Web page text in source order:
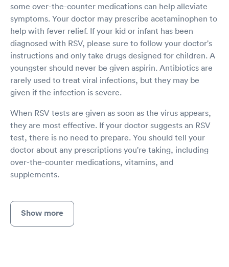
some over-the-counter medications can help alleviate
symptoms. Your doctor may prescribe acetaminophen to
help with fever relief. If your kid or infant has been
diagnosed with RSV, please sure to follow your doctor's
instructions and only take drugs designed for children. A
youngster should never be given aspirin. Antibiotics are
rarely used to treat viral infections, but they may be
given if the infection is severe.
When RSV tests are given as soon as the virus appears,
they are most effective. If your doctor suggests an RSV
test, there is no need to prepare. You should tell your
doctor about any prescriptions you're taking, including
over-the-counter medications, vitamins, and
supplements.
Show more